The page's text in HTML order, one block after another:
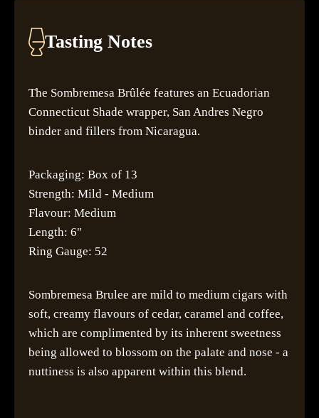
Tasting Notes
The Sombremesa Brûlée features an Ecuadorian
Connecticut Shade wrapper, San Andres Negro
binder and fillers from Nicaragua.
Packaging: Box of 13
Strength: Mild - Medium
Flavour: Medium
Length: 6"
Ring Gauge: 52
Sombremesa Brulee are mild to medium cigars with
soft, creamy flavours of cedar, caramel and coffee,
which are complimented by its inherent sweetness
being allowed to blossom on the palate and nose - a
nuttiness is also apparent within this blend.